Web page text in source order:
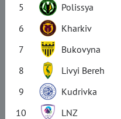
5
Polissya
6
Kharkiv
7
Bukovyna
8
Livyi Bereh
9
Kudrivka
10
LNZ